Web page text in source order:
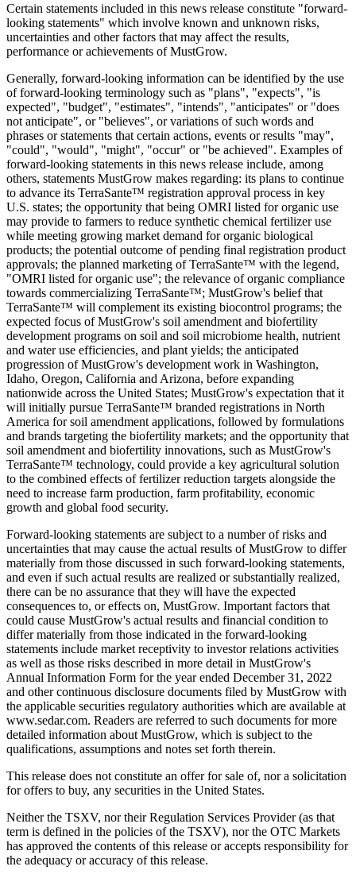
Certain statements included in this news release constitute "forward-
looking statements" which involve known and unknown risks,
uncertainties and other factors that may affect the results,
performance or achievements of MustGrow.
Generally, forward-looking information can be identified by the use
of forward-looking terminology such as "plans", "expects", "is
expected", "budget", "estimates", "intends", "anticipates" or "does
not anticipate", or "believes", or variations of such words and
phrases or statements that certain actions, events or results "may",
"could", "would", "might", "occur" or "be achieved". Examples of
forward-looking statements in this news release include, among
others, statements MustGrow makes regarding: its plans to continue
to advance its TerraSante™ registration approval process in key
U.S. states; the opportunity that being OMRI listed for organic use
may provide to farmers to reduce synthetic chemical fertilizer use
while meeting growing market demand for organic biological
products; the potential outcome of pending final registration product
approvals; the planned marketing of TerraSante™ with the legend,
"OMRI listed for organic use"; the relevance of organic compliance
towards commercializing TerraSante™; MustGrow's belief that
TerraSante™ will complement its existing biocontrol programs; the
expected focus of MustGrow's soil amendment and biofertility
development programs on soil and soil microbiome health, nutrient
and water use efficiencies, and plant yields; the anticipated
progression of MustGrow's development work in Washington,
Idaho, Oregon, California and Arizona, before expanding
nationwide across the United States; MustGrow's expectation that it
will initially pursue TerraSante™ branded registrations in North
America for soil amendment applications, followed by formulations
and brands targeting the biofertility markets; and the opportunity that
soil amendment and biofertility innovations, such as MustGrow's
TerraSante™ technology, could provide a key agricultural solution
to the combined effects of fertilizer reduction targets alongside the
need to increase farm production, farm profitability, economic
growth and global food security.
Forward-looking statements are subject to a number of risks and
uncertainties that may cause the actual results of MustGrow to differ
materially from those discussed in such forward-looking statements,
and even if such actual results are realized or substantially realized,
there can be no assurance that they will have the expected
consequences to, or effects on, MustGrow. Important factors that
could cause MustGrow's actual results and financial condition to
differ materially from those indicated in the forward-looking
statements include market receptivity to investor relations activities
as well as those risks described in more detail in MustGrow's
Annual Information Form for the year ended December 31, 2022
and other continuous disclosure documents filed by MustGrow with
the applicable securities regulatory authorities which are available at
www.sedar.com. Readers are referred to such documents for more
detailed information about MustGrow, which is subject to the
qualifications, assumptions and notes set forth therein.
This release does not constitute an offer for sale of, nor a solicitation
for offers to buy, any securities in the United States.
Neither the TSXV, nor their Regulation Services Provider (as that
term is defined in the policies of the TSXV), nor the OTC Markets
has approved the contents of this release or accepts responsibility for
the adequacy or accuracy of this release.